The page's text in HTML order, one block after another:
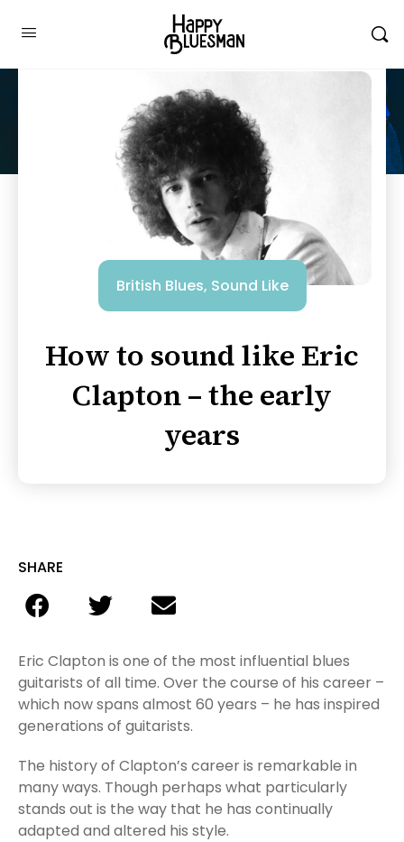
British Blues, Sound Like
How to sound like Eric
Clapton – the early
years
SHARE
Eric Clapton is one of the most influential blues
guitarists of all time. Over the course of his career –
which now spans almost 60 years – he has inspired
generations of guitarists.
The history of Clapton’s career is remarkable in
many ways. Though perhaps what particularly
stands out is the way that he has continually
adapted and altered his style.